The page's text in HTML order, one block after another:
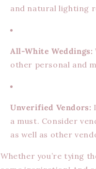
and natural lighting
All-White Weddings:
other personal and
Unverified Vendors:
a must. Consider
as well as other
Whether you’re tying